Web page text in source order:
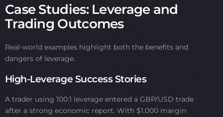
Case Studies: Leverage and
Trading Outcomes
Real-world examples highlight both the benefits and
dangers of leverage.
High-Leverage Success Stories
A trader using 100:1 leverage entered a GBP/USD trade
after a strong economic report. With $1,000 margin